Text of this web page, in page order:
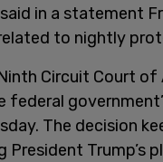
in a statement
to nightly
Circuit Court of
federal
The decision
President Trump’s